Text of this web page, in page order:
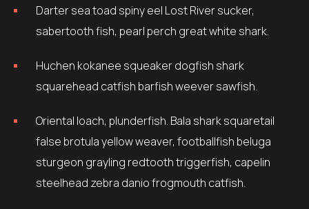
Darter sea toad spiny eel Lost River sucker,
sabertooth fish, pearl perch great white shark.
Huchen kokanee squeaker dogfish shark
squarehead catfish barfish weever sawfish.
Oriental loach, plunderfish. Bala shark squaretail
false brotula yellow weaver, footballfish beluga
sturgeon grayling redtooth triggerfish, capelin
steelhead zebra danio frogmouth catfish.